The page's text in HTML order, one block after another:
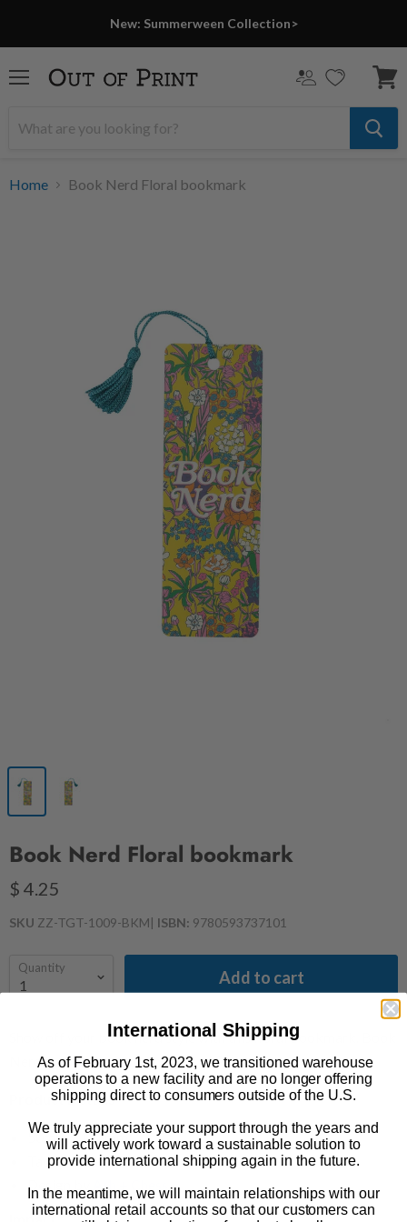
New: Summerween Collection>
cart
Home Book Nerd Floral bookmark
Book Nerd Floral bookmark
$ 4.25
SKU ZZ-TGT-1009-BKM| ISBN: 9780593737101
Quantity Add to cart
Show off your book nerd style with this floral bookmark. Book
Nerd is an Underlinedby Out of Print collaboration.
Product Details
50mm x 153mm
Tassel
Design by
Ash + Chess
International Shipping
As of February 1st, 2023, we transitioned warehouse
operations to a new facility and are no longer offering
shipping direct to consumers outside of the U.S.
We truly appreciate your support through the years and
will actively work toward a sustainable solution to
provide international shipping again in the future.
In the meantime, we will maintain relationships with our
international retail accounts so that our customers can